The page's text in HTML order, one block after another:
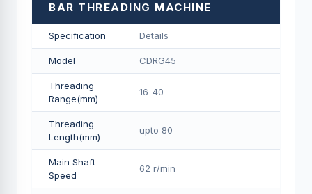
BAR THREADING MACHINE
Specification Details
Model CDRG45
Threading
Range(mm)
16-40
Threading
Length(mm)
upto 80
Main Shaft
Speed
62 r/min